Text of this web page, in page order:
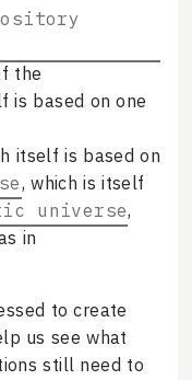
the
is based on one
itself is based on
, which is itself
universe,
in
to create
us see what
still need to